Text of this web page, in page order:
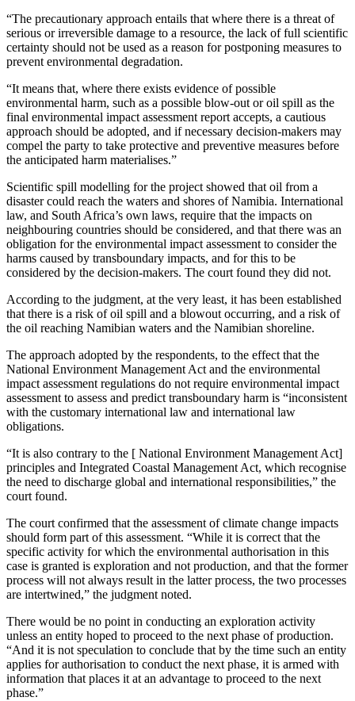
“The precautionary approach entails that where there is a threat of
serious or irreversible damage to a resource, the lack of full scientific
certainty should not be used as a reason for postponing measures to
prevent environmental degradation.
“It means that, where there exists evidence of possible
environmental harm, such as a possible blow-out or oil spill as the
final environmental impact assessment report accepts, a cautious
approach should be adopted, and if necessary decision-makers may
compel the party to take protective and preventive measures before
the anticipated harm materialises.”
Scientific spill modelling for the project showed that oil from a
disaster could reach the waters and shores of Namibia. International
law, and South Africa’s own laws, require that the impacts on
neighbouring countries should be considered, and that there was an
obligation for the environmental impact assessment to consider the
harms caused by transboundary impacts, and for this to be
considered by the decision-makers. The court found they did not.
According to the judgment, at the very least, it has been established
that there is a risk of oil spill and a blowout occurring, and a risk of
the oil reaching Namibian waters and the Namibian shoreline.
The approach adopted by the respondents, to the effect that the
National Environment Management Act and the environmental
impact assessment regulations do not require environmental impact
assessment to assess and predict transboundary harm is “inconsistent
with the customary international law and international law
obligations.
“It is also contrary to the [ National Environment Management Act]
principles and Integrated Coastal Management Act, which recognise
the need to discharge global and international responsibilities,” the
court found.
The court confirmed that the assessment of climate change impacts
should form part of this assessment. “While it is correct that the
specific activity for which the environmental authorisation in this
case is granted is exploration and not production, and that the former
process will not always result in the latter process, the two processes
are intertwined,” the judgment noted.
There would be no point in conducting an exploration activity
unless an entity hoped to proceed to the next phase of production.
“And it is not speculation to conclude that by the time such an entity
applies for authorisation to conduct the next phase, it is armed with
information that places it at an advantage to proceed to the next
phase.”